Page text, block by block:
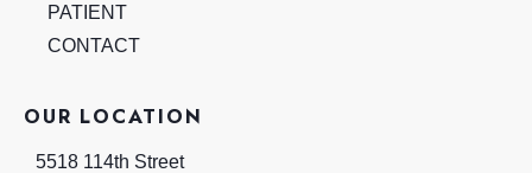
PATIENT
CONTACT
OUR LOCATION
5518 114th Street